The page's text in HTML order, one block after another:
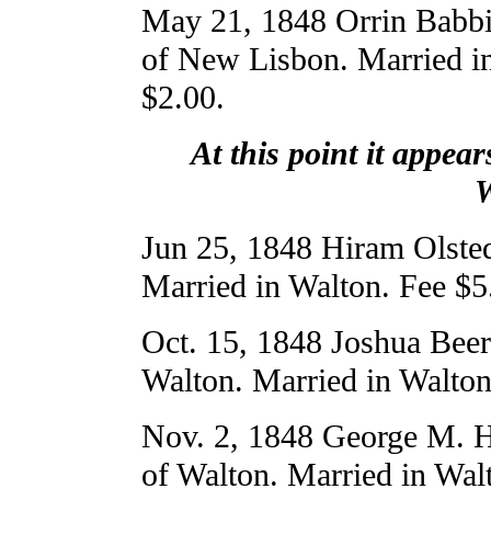
May 21, 1848 Orrin
of New Lisbon. Married
$2.00.
At this point it
Jun 25, 1848 Hiram
Married in Walton. Fee
Oct. 15, 1848 Joshua
Walton. Married in
Nov. 2, 1848 George M.
of Walton. Married in